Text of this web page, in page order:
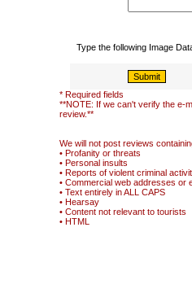
Type the following Image
* Required fields
**NOTE: If we can't verify the e-
review.**
We will not post reviews
• Profanity or threats
• Personal insults
• Reports of violent criminal
• Commercial web addresses or
• Text entirely in ALL CAPS
• Hearsay
• Content not relevant to tourists
• HTML